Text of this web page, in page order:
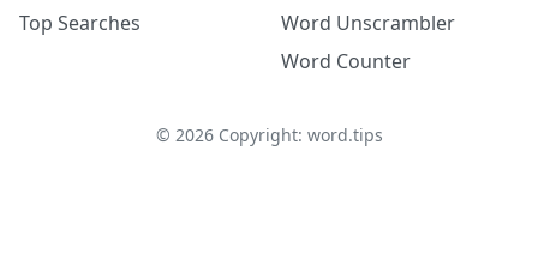
Top Searches
Word Unscrambler
Word Counter
© 2026Copyright: word.tips